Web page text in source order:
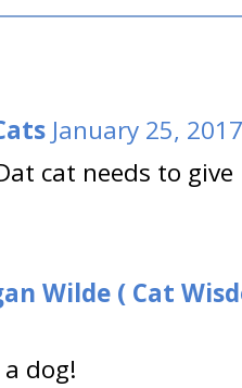
January 25,
cat needs to
Wilde ( Cat
dog!